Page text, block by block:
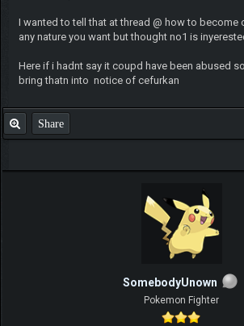
I wanted to tell that at thread @ how to become
any nature you want but thought no1 is
Here if i hadnt say it coupd have been abused
bring thatn into notice of cefurkan
Share
SomebodyUnown
Pokemon Fighter